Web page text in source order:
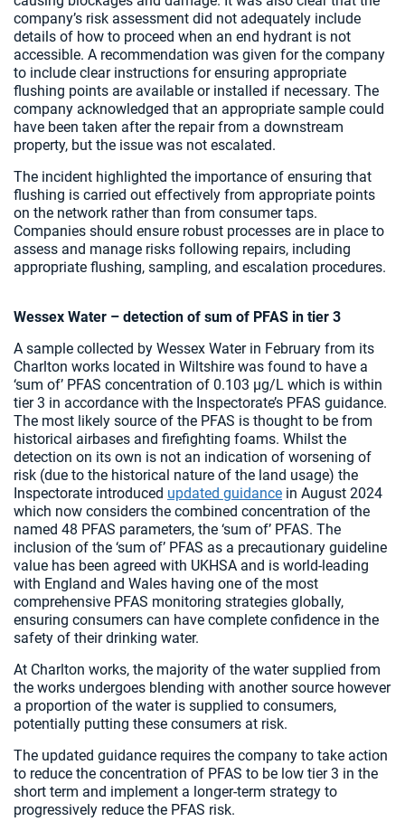
company’s risk assessment did not adequately include
details of how to proceed when an end hydrant is not
accessible. A recommendation was given for the company
to include clear instructions for ensuring appropriate
flushing points are available or installed if necessary. The
company acknowledged that an appropriate sample could
have been taken after the repair from a downstream
property, but the issue was not escalated.
The incident highlighted the importance of ensuring that
flushing is carried out effectively from appropriate points
on the network rather than from consumer taps.
Companies should ensure robust processes are in place to
assess and manage risks following repairs, including
appropriate flushing, sampling, and escalation procedures.
Wessex Water – detection of sum of PFAS in tier 3
A sample collected by Wessex Water in February from its
Charlton works located in Wiltshire was found to have a
‘sum of’ PFAS concentration of 0.103 µg/L which is within
tier 3 in accordance with the Inspectorate’s PFAS guidance.
The most likely source of the PFAS is thought to be from
historical airbases and firefighting foams. Whilst the
detection on its own is not an indication of worsening of
risk (due to the historical nature of the land usage) the
Inspectorate introduced updated guidance in August 2024
which now considers the combined concentration of the
named 48 PFAS parameters, the ‘sum of’ PFAS. The
inclusion of the ‘sum of’ PFAS as a precautionary guideline
value has been agreed with UKHSA and is world-leading
with England and Wales having one of the most
comprehensive PFAS monitoring strategies globally,
ensuring consumers can have complete confidence in the
safety of their drinking water.
At Charlton works, the majority of the water supplied from
the works undergoes blending with another source however
a proportion of the water is supplied to consumers,
potentially putting these consumers at risk.
The updated guidance requires the company to take action
to reduce the concentration of PFAS to be low tier 3 in the
short term and implement a longer-term strategy to
progressively reduce the PFAS risk.